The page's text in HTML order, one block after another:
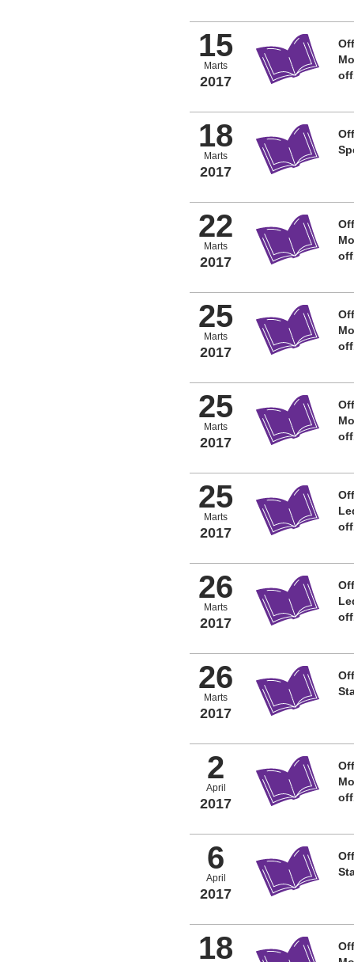
15
Marts
2017
18
Marts
2017
22
Marts
2017
25
Marts
2017
25
Marts
2017
25
Marts
2017
26
Marts
2017
26
Marts
2017
2
April
2017
6
April
2017
18